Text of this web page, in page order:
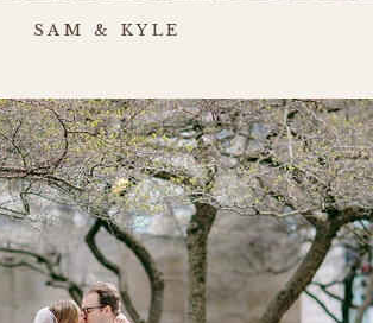
SAM & KYLE